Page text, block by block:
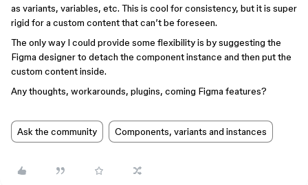
as variants, variables, etc. This is cool for consistency, but it is super
rigid for a custom content that can’t be foreseen.
The only way I could provide some flexibility is by suggesting the
Figma designer to detach the component instance and then put the
custom content inside.
Any thoughts, workarounds, plugins, coming Figma features?
Ask the community Components, variants and instances